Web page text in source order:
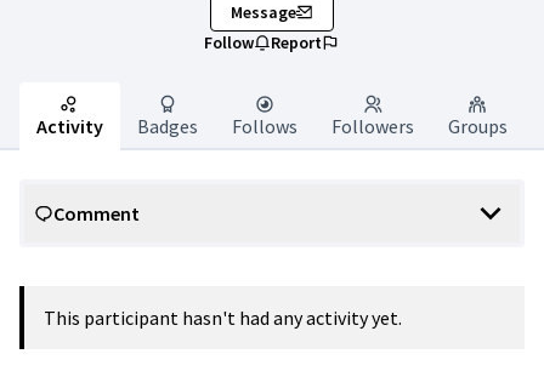
Message
Follow
Report
Activity Badges Follows Followers Groups
Comment
This participant hasn't had any activity yet.